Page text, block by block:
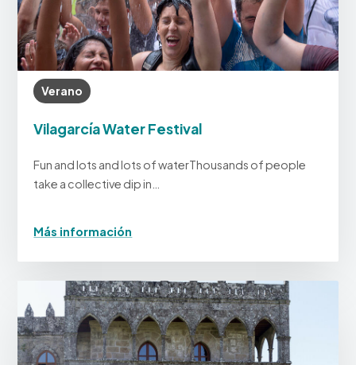
Verano
Vilagarcía Water Festival
Fun and lots and lots of waterThousands of people
take a collective dip in…
Más información